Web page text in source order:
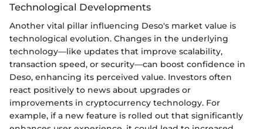
Technological Developments
Another vital pillar influencing Deso's market value is
technological evolution. Changes in the underlying
technology—like updates that improve scalability,
transaction speed, or security—can boost confidence in
Deso, enhancing its perceived value. Investors often
react positively to news about upgrades or
improvements in cryptocurrency technology. For
example, if a new feature is rolled out that significantly